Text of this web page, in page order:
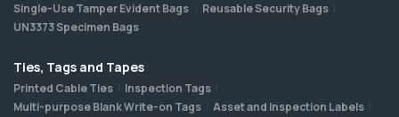
Single-Use Tamper Evident Bags
Reusable Security Bags
UN3373 Specimen Bags
Ties, Tags and Tapes
Printed Cable Ties
Inspection Tags
Multi-purpose Blank Write-on Tags
Asset and Inspection Labels